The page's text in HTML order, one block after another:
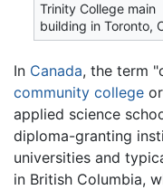
Trinity College main
building in Toronto,
In Canada, the term
community college
applied science
diploma-granting
universities and
in British Columbia,